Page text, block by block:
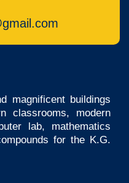
magnificent buildings
classrooms, modern
lab, mathematics
for the K.G.